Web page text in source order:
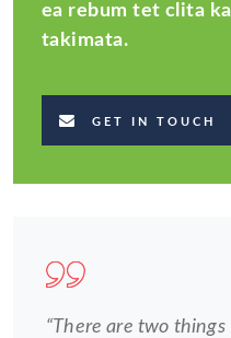
ea rebum tet clita
takimata.
GET IN TOUCH
“There are two